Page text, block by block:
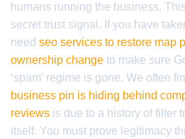
humans running the business.
secret trust signal. If you have
need seo services to restore map
ownership change to make sure
‘spam’ regime is gone. We often
business pin is hiding behind
reviews is due to a history of filter
itself. You must prove legitimacy